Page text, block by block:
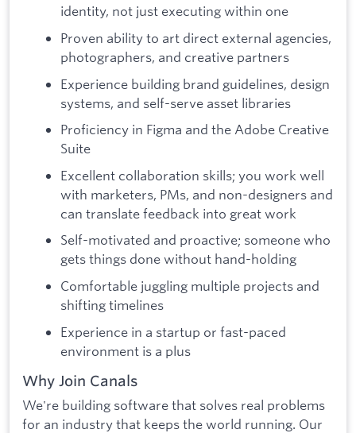
identity, not just executing within one
Proven ability to art direct external agencies,
photographers, and creative partners
Experience building brand guidelines, design
systems, and self-serve asset libraries
Proficiency in Figma and the Adobe Creative
Suite
Excellent collaboration skills; you work well
with marketers, PMs, and non-designers and
can translate feedback into great work
Self-motivated and proactive; someone who
gets things done without hand-holding
Comfortable juggling multiple projects and
shifting timelines
Experience in a startup or fast-paced
environment is a plus
Why Join Canals
We're building software that solves real problems
for an industry that keeps the world running. Our